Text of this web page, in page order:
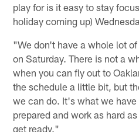
play for is it easy to stay
holiday coming up)
"We don't have a whole lot
on Saturday. There is not a
when you can fly out to
the schedule a little bit, but
we can do. It's what we
prepared and work as hard
get ready."